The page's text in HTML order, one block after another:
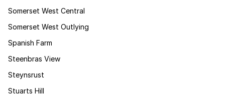
Somerset West Central
Somerset West Outlying
Spanish Farm
Steenbras View
Steynsrust
Stuarts Hill